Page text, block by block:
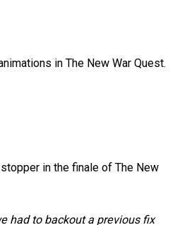
in The New War Quest.
in the finale of The New
had to backout a previous fix